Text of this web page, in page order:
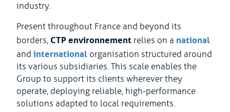
industry.
Present throughout France and beyond its
borders, CTP environnement relies on a national
and international organisation structured around
its various subsidiaries. This scale enables the
Group to support its clients wherever they
operate, deploying reliable, high-performance
solutions adapted to local requirements.